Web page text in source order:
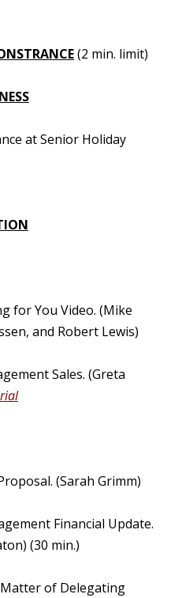
(2 min. limit)
at Senior Holiday
for You Video. (Mike
and Robert Lewis)
Sales. (Greta
(Sarah Grimm)
Financial Update.
(30 min.)
of Delegating